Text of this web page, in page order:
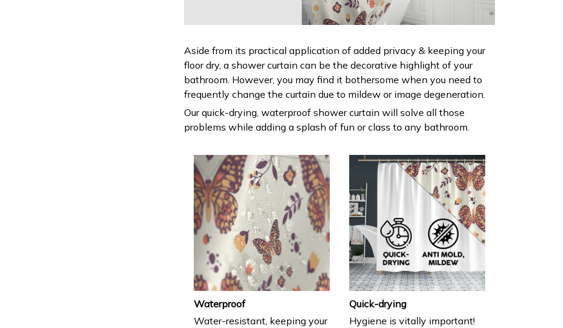
Aside from its practical application of added privacy & keeping your
floor dry, a shower curtain can be the decorative highlight of your
bathroom. However, you may find it bothersome when you need to
frequently change the curtain due to mildew or image degeneration.
Our quick-drying, waterproof shower curtain will solve all those
problems while adding a splash of fun or class to any bathroom.
Waterproof
Water-resistant, keeping your
Quick-drying
Hygiene is vitally important!